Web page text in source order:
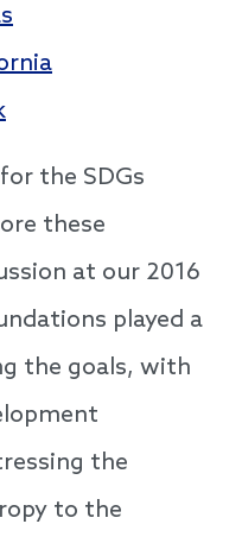
the SDGs
these
at our 2016
played a
the goals, with
the
to the